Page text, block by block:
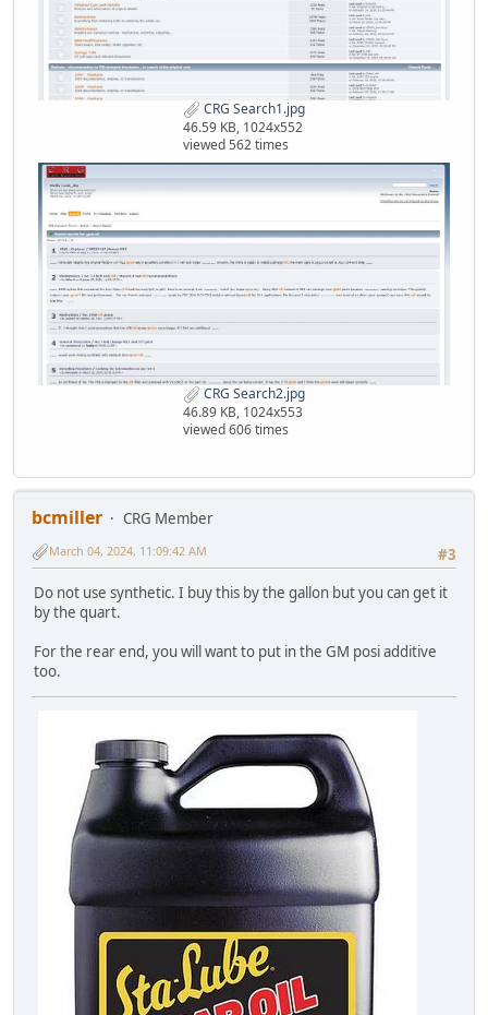
CRG Search1.jpg
46.59 KB, 1024x552
viewed 562 times
CRG Search2.jpg
46.89 KB, 1024x553
viewed 606 times
bcmiller
CRG Member
#3
March 04, 2024, 11:09:42 AM
Do not use synthetic. I buy this by the gallon but you can get it
by the quart.
For the rear end, you will want to put in the GM posi additive
too.